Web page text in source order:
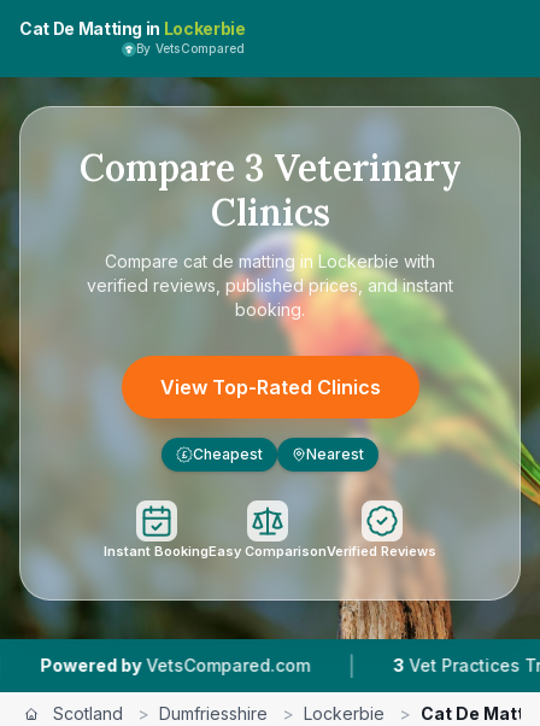
Cat De Matting in Lockerbie
By VetsCompared
Compare 3 Veterinary
Clinics
Compare cat de matting in Lockerbie with
verified reviews, published prices, and instant
booking.
View Top-Rated Clinics
£ Cheapest Nearest
Instant BookingEasy ComparisonVerified Reviews
by VetsCompared.com | Vet Practices Tracked
Scotland > Dumfriesshire > Lockerbie > Cat De